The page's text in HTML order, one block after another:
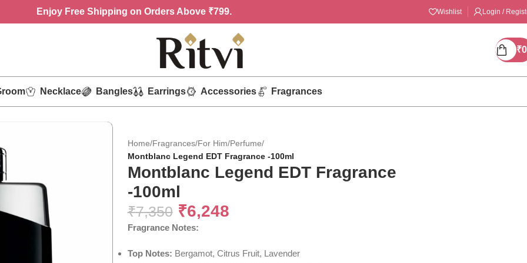
Enjoy Free Shipping on Orders Above ₹799. Wishlist Login /
₹0
Necklace Bangles Earrings Accessories Fragrances
Home/Fragrances/For Him/Perfume/
Montblanc Legend EDT Fragrance -100ml
Montblanc Legend EDT Fragrance
-100ml
₹7,350 ₹6,248
Fragrance Notes:
Top Notes: Bergamot, Citrus Fruit, Lavender